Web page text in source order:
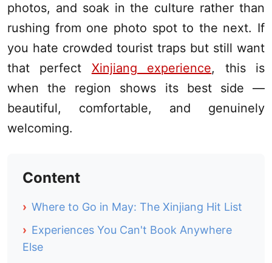
photos, and soak in the culture rather than
rushing from one photo spot to the next. If
you hate crowded tourist traps but still want
that perfect Xinjiang experience, this is
when the region shows its best side —
beautiful, comfortable, and genuinely
welcoming.
Content
› Where to Go in May: The Xinjiang Hit List
› Experiences You Can't Book Anywhere
Else